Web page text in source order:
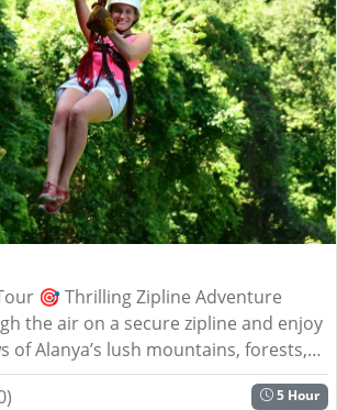
🎯 Thrilling Zipline Adventure
the air on a secure zipline and enjoy
of Alanya’s lush mountains, forests,
Mediterranean....
5 Hour